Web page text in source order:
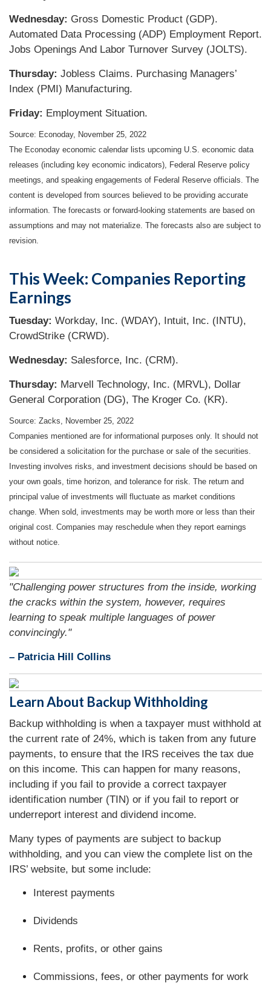
Wednesday: Gross Domestic Product (GDP).
Automated Data Processing (ADP) Employment Report.
Jobs Openings And Labor Turnover Survey (JOLTS).
Thursday: Jobless Claims. Purchasing Managers’
Index (PMI) Manufacturing.
Friday: Employment Situation.
Source: Econoday, November 25, 2022
The Econoday economic calendar lists upcoming U.S. economic data
releases (including key economic indicators), Federal Reserve policy
meetings, and speaking engagements of Federal Reserve officials. The
content is developed from sources believed to be providing accurate
information. The forecasts or forward-looking statements are based on
assumptions and may not materialize. The forecasts also are subject to
revision.
This Week: Companies Reporting
Earnings
Tuesday: Workday, Inc. (WDAY), Intuit, Inc. (INTU),
CrowdStrike (CRWD).
Wednesday: Salesforce, Inc. (CRM).
Thursday: Marvell Technology, Inc. (MRVL), Dollar
General Corporation (DG), The Kroger Co. (KR).
Source: Zacks, November 25, 2022
Companies mentioned are for informational purposes only. It should not
be considered a solicitation for the purchase or sale of the securities.
Investing involves risks, and investment decisions should be based on
your own goals, time horizon, and tolerance for risk. The return and
principal value of investments will fluctuate as market conditions
change. When sold, investments may be worth more or less than their
original cost. Companies may reschedule when they report earnings
without notice.
"Challenging power structures from the inside, working
the cracks within the system, however, requires
learning to speak multiple languages of power
convincingly."
– Patricia Hill Collins
Learn About Backup Withholding
Backup withholding is when a taxpayer must withhold at
the current rate of 24%, which is taken from any future
payments, to ensure that the IRS receives the tax due
on this income. This can happen for many reasons,
including if you fail to provide a correct taxpayer
identification number (TIN) or if you fail to report or
underreport interest and dividend income.
Many types of payments are subject to backup
withholding, and you can view the complete list on the
IRS’ website, but some include:
Interest payments
Dividends
Rents, profits, or other gains
Commissions, fees, or other payments for work